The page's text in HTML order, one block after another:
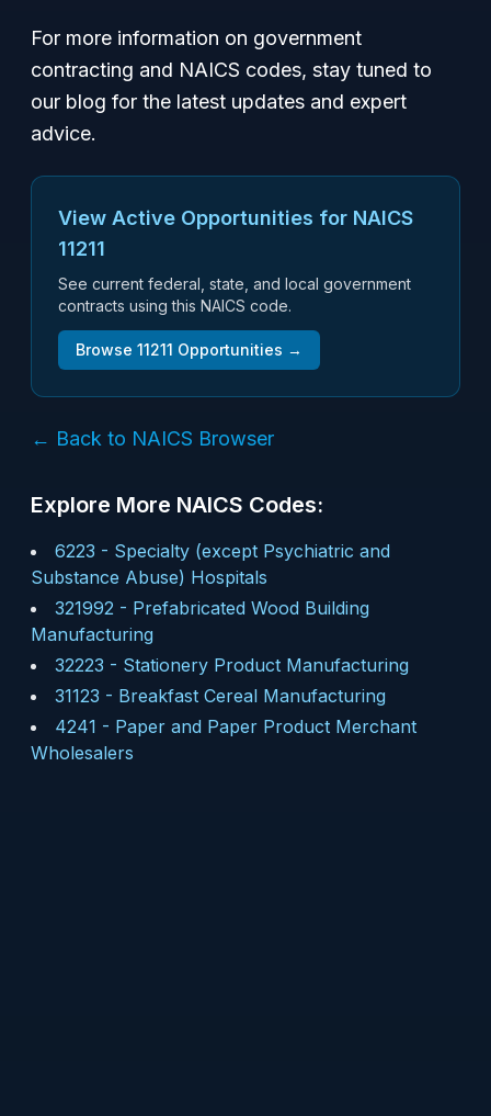
For more information on government
contracting and NAICS codes, stay tuned to
our blog for the latest updates and expert
advice.
View Active Opportunities for NAICS
11211
See current federal, state, and local government
contracts using this NAICS code.
Browse 11211 Opportunities →
← Back to NAICS Browser
Explore More NAICS Codes:
6223 - Specialty (except Psychiatric and
Substance Abuse) Hospitals
321992 - Prefabricated Wood Building
Manufacturing
32223 - Stationery Product Manufacturing
31123 - Breakfast Cereal Manufacturing
4241 - Paper and Paper Product Merchant
Wholesalers